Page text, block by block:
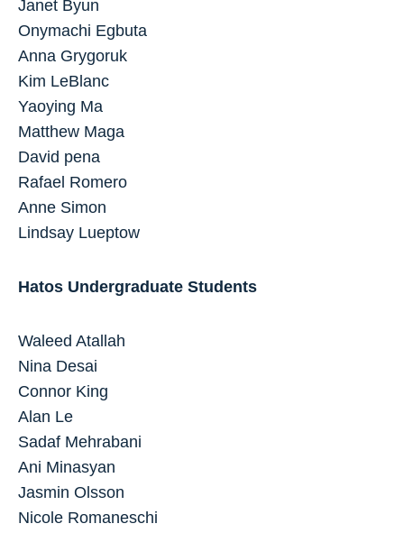
Janet Byun
Onymachi Egbuta
Anna Grygoruk
Kim LeBlanc
Yaoying Ma
Matthew Maga
David pena
Rafael Romero
Anne Simon
Lindsay Lueptow
Hatos Undergraduate Students
Waleed Atallah
Nina Desai
Connor King
Alan Le
Sadaf Mehrabani
Ani Minasyan
Jasmin Olsson
Nicole Romaneschi